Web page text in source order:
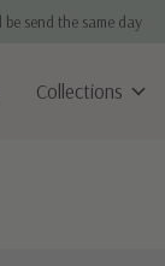
send the same day
Collections